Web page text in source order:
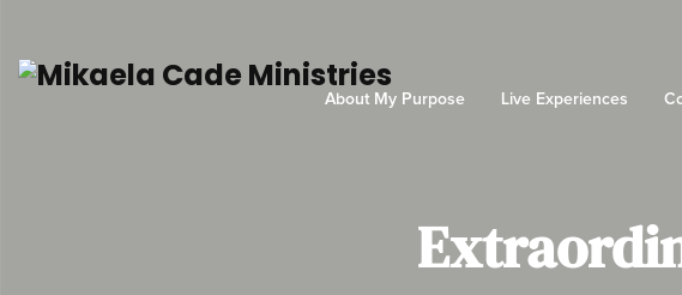
About My Purpose Live Experiences